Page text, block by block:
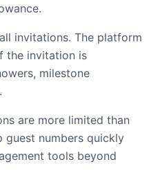
invitations. The platform
the invitation is
milestone
are more limited than
guest numbers quickly
tools beyond